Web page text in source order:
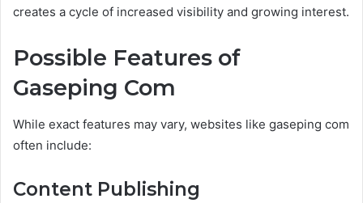
creates a cycle of increased visibility and growing interest.
Possible Features of
Gaseping Com
While exact features may vary, websites like gaseping com
often include:
Content Publishing